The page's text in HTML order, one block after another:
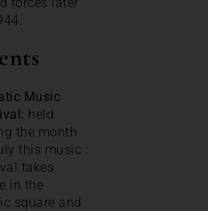
Music
held
the month
this music
takes
in the
square and